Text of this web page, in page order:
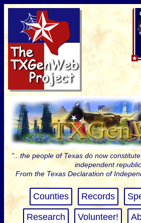
"...the people of Texas do now
independent
From the Texas Declaration of
Counties Records
Research Volunteer!